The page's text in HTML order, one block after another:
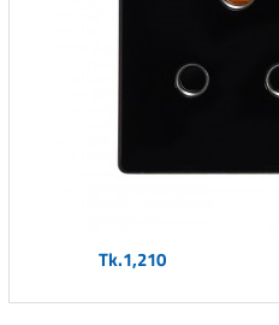
Tk.1,210